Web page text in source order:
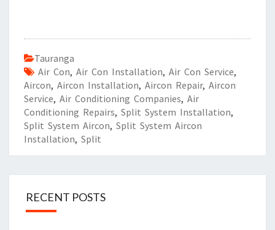
Tauranga
Air Con, Air Con Installation, Air Con Service,
Aircon, Aircon Installation, Aircon Repair, Aircon
Service, Air Conditioning Companies, Air
Conditioning Repairs, Split System Installation,
Split System Aircon, Split System Aircon
Installation, Split
RECENT POSTS